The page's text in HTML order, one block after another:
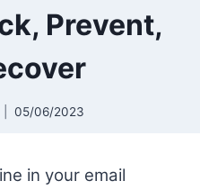
Prevent,
05/06/2023
in your email